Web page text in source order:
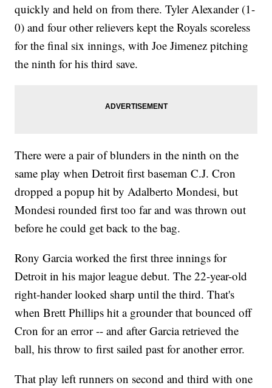
quickly and held on from there. Tyler Alexander (1-
0) and four other relievers kept the Royals scoreless
for the final six innings, with Joe Jimenez pitching
the ninth for his third save.
There were a pair of blunders in the ninth on the
same play when Detroit first baseman C.J. Cron
dropped a popup hit by Adalberto Mondesi, but
Mondesi rounded first too far and was thrown out
before he could get back to the bag.
Rony Garcia worked the first three innings for
Detroit in his major league debut. The 22-year-old
right-hander looked sharp until the third. That's
when Brett Phillips hit a grounder that bounced off
Cron for an error -- and after Garcia retrieved the
ball, his throw to first sailed past for another error.
That play left runners on second and third with one